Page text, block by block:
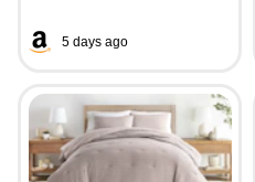
5 days ago